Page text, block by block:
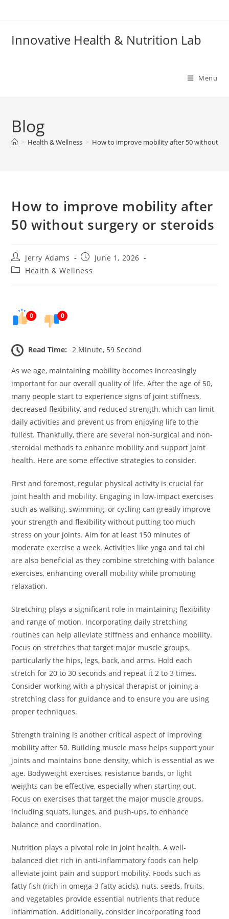
Innovative Health & Nutrition Lab
Menu
Blog
> Health & Wellness > How to improve mobility after 50 without
How to improve mobility after
50 without surgery or steroids
Post
author:
Jerry Adams
PostJune 1, 2026
PostHealth & Wellness
0 0
Read Time: 2 Minute, 59 Second
As we age, maintaining mobility becomes increasingly
important for our overall quality of life. After the age of 50,
many people start to experience signs of joint stiffness,
decreased flexibility, and reduced strength, which can limit
daily activities and prevent us from enjoying life to the
fullest. Thankfully, there are several non-surgical and non-
steroidal methods to enhance mobility and support joint
health. Here are some effective strategies to consider.
First and foremost, regular physical activity is crucial for
joint health and mobility. Engaging in low-impact exercises
such as walking, swimming, or cycling can greatly improve
your strength and flexibility without putting too much
stress on your joints. Aim for at least 150 minutes of
moderate exercise a week. Activities like yoga and tai chi
are also beneficial as they combine stretching with balance
exercises, enhancing overall mobility while promoting
relaxation.
Stretching plays a significant role in maintaining flexibility
and range of motion. Incorporating daily stretching
routines can help alleviate stiffness and enhance mobility.
Focus on stretches that target major muscle groups,
particularly the hips, legs, back, and arms. Hold each
stretch for 20 to 30 seconds and repeat it 2 to 3 times.
Consider working with a physical therapist or joining a
stretching class for guidance and to ensure you are using
proper techniques.
Strength training is another critical aspect of improving
mobility after 50. Building muscle mass helps support your
joints and maintains bone density, which is essential as we
age. Bodyweight exercises, resistance bands, or light
weights can be effective, especially when starting out.
Focus on exercises that target the major muscle groups,
including squats, lunges, and push-ups, to enhance
balance and coordination.
Nutrition plays a pivotal role in joint health. A well-
balanced diet rich in anti-inflammatory foods can help
alleviate joint pain and support mobility. Foods such as
fatty fish (rich in omega-3 fatty acids), nuts, seeds, fruits,
and vegetables provide essential nutrients that reduce
inflammation. Additionally, consider incorporating food